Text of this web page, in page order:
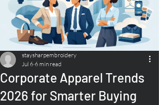
Corporate Apparel Trends
2026 for Smarter Buying
staysharpembroidery
Jul 6 6 min read